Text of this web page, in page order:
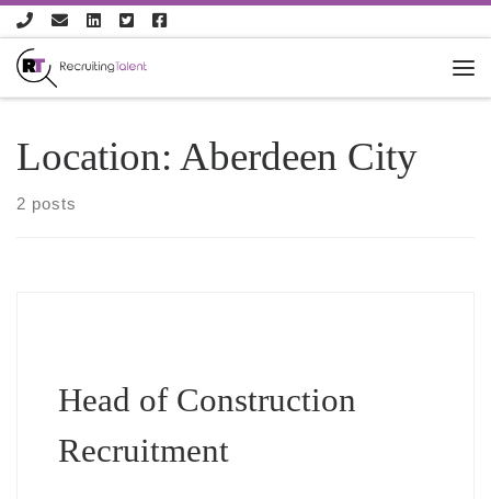
Skip to content
Location: Aberdeen City
2 posts
Head of Construction
Recruitment